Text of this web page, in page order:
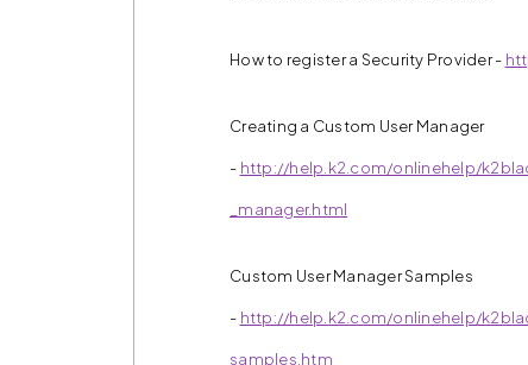
How to register a Security Provider -
Creating a Custom User Manager
- http://help.k2.com/onlinehelp/
_manager.html
Custom User Manager Samples
- http://help.k2.com/onlinehelp/
samples.htm